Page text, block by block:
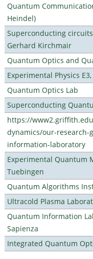
Quantum
Heindel)
Superconducting
Gerhard Kirchmair
Quantum Optics and
Experimental Physics
Quantum Optics Lab
Superconducting
https://
dynamics/our-
information-laboratory
Experimental Quantum
Tuebingen
Quantum Algorithms
Ultracold Plasma
Quantum Information
Sapienza
Integrated Quantum